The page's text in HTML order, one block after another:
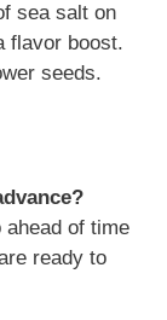
sea salt on
flavor boost.
seeds.
ahead of time
ready to